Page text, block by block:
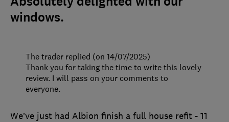
windows.
We’ve just had Albion finish a full house refit - 11
The trader replied (on 14/07/2025)
Thank you for taking the time to write this lovely
review. I will pass on your comments to
everyone.